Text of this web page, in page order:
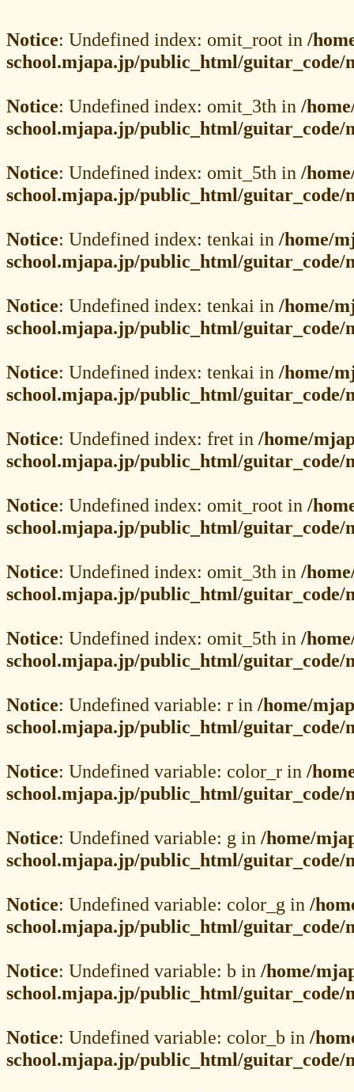
Notice: Undefined index: omit_root in /
school.mjapa.jp/public_html/guitar_code/
Notice: Undefined index: omit_3th in /
school.mjapa.jp/public_html/guitar_code/
Notice: Undefined index: omit_5th in /
school.mjapa.jp/public_html/guitar_code/
Notice: Undefined index: tenkai in /home/
school.mjapa.jp/public_html/guitar_code/
Notice: Undefined index: tenkai in /home/
school.mjapa.jp/public_html/guitar_code/
Notice: Undefined index: tenkai in /home/
school.mjapa.jp/public_html/guitar_code/
Notice: Undefined index: fret in /home/
school.mjapa.jp/public_html/guitar_code/
Notice: Undefined index: omit_root in /
school.mjapa.jp/public_html/guitar_code/
Notice: Undefined index: omit_3th in /
school.mjapa.jp/public_html/guitar_code/
Notice: Undefined index: omit_5th in /
school.mjapa.jp/public_html/guitar_code/
Notice: Undefined variable: r in /home/
school.mjapa.jp/public_html/guitar_code/
Notice: Undefined variable: color_r in /
school.mjapa.jp/public_html/guitar_code/
Notice: Undefined variable: g in /home/
school.mjapa.jp/public_html/guitar_code/
Notice: Undefined variable: color_g in /
school.mjapa.jp/public_html/guitar_code/
Notice: Undefined variable: b in /home/
school.mjapa.jp/public_html/guitar_code/
Notice: Undefined variable: color_b in /
school.mjapa.jp/public_html/guitar_code/